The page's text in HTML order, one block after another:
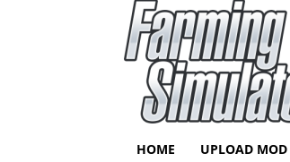
HOME UPLOAD MOD